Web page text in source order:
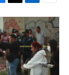
T
w
i
t
t
e
r
L
i
n
k
e
d
I
n
E
m
a
i
l